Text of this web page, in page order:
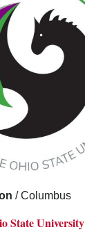
/ Columbus
State University